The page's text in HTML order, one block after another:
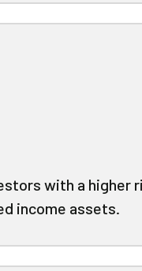
with a higher
income assets.